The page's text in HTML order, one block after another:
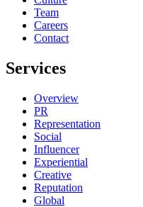
Team
Careers
Contact
Services
Overview
PR
Representation
Social
Influencer
Experiential
Creative
Reputation
Global